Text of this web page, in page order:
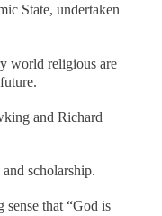
State, undertaken
world religious are
and Richard
scholarship.
sense that “God is